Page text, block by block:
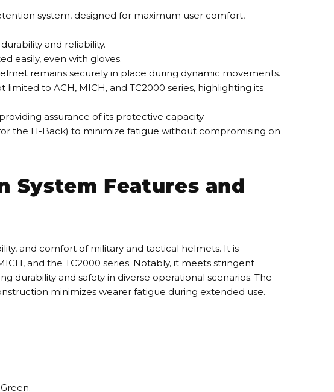
system, designed for maximum user comfort,
and reliability.
easily, even with gloves.
remains securely in place during dynamic movements.
to ACH, MICH, and TC2000 series, highlighting its
assurance of its protective capacity.
the H-Back) to minimize fatigue without compromising on
System Features and
and comfort of military and tactical helmets. It is
and the TC2000 series. Notably, it meets stringent
durability and safety in diverse operational scenarios. The
minimizes wearer fatigue during extended use.